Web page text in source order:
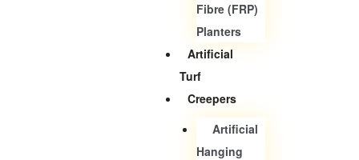
Fibre (FRP)
Planters
Artificial
Turf
Creepers
Artificial
Hanging